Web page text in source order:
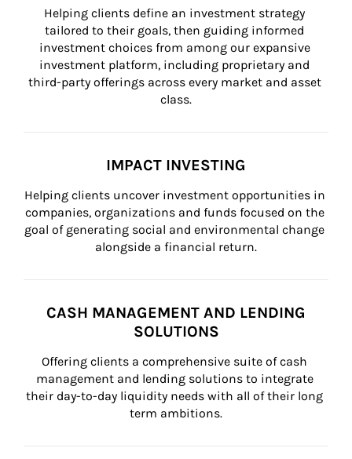
Helping clients define an investment strategy
tailored to their goals, then guiding informed
investment choices from among our expansive
investment platform, including proprietary and
third-party offerings across every market and asset
class.
IMPACT INVESTING
Helping clients uncover investment opportunities in
companies, organizations and funds focused on the
goal of generating social and environmental change
alongside a financial return.
CASH MANAGEMENT AND LENDING
SOLUTIONS
Offering clients a comprehensive suite of cash
management and lending solutions to integrate
their day-to-day liquidity needs with all of their long
term ambitions.